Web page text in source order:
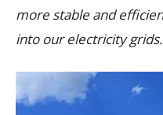
more stable and
into our electricity grids.